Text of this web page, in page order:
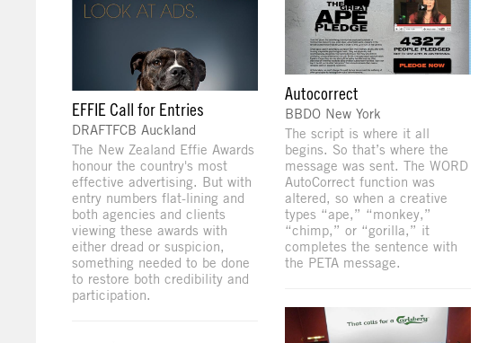
EFFIE Call for Entries
DRAFTFCB Auckland
The New Zealand Effie Awards
honour the country's most
effective advertising. But with
entry numbers flat-lining and
both agencies and clients
viewing these awards with
either dread or suspicion,
something needed to be done
to restore both credibility and
participation.
Autocorrect
BBDO New York
The script is where it all
begins. So that’s where the
message was sent. The WORD
AutoCorrect function was
altered, so when a creative
types “ape,” “monkey,”
“chimp,” or “gorilla,” it
completes the sentence with
the PETA message.